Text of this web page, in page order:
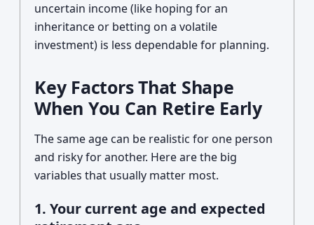
uncertain income (like hoping for an
inheritance or betting on a volatile
investment) is less dependable for planning.
Key Factors That Shape
When You Can Retire Early
The same age can be realistic for one person
and risky for another. Here are the big
variables that usually matter most.
1. Your current age and expected